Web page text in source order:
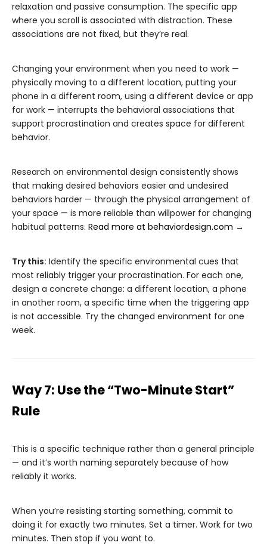
relaxation and passive consumption. The specific app
where you scroll is associated with distraction. These
associations are not fixed, but they’re real.
Changing your environment when you need to work —
physically moving to a different location, putting your
phone in a different room, using a different device or app
for work — interrupts the behavioral associations that
support procrastination and creates space for different
behavior.
Research on environmental design consistently shows
that making desired behaviors easier and undesired
behaviors harder — through the physical arrangement of
your space — is more reliable than willpower for changing
habitual patterns. Read more at behaviordesign.com →
Try this: Identify the specific environmental cues that
most reliably trigger your procrastination. For each one,
design a concrete change: a different location, a phone
in another room, a specific time when the triggering app
is not accessible. Try the changed environment for one
week.
Way 7: Use the “Two-Minute Start”
Rule
This is a specific technique rather than a general principle
— and it’s worth naming separately because of how
reliably it works.
When you’re resisting starting something, commit to
doing it for exactly two minutes. Set a timer. Work for two
minutes. Then stop if you want to.